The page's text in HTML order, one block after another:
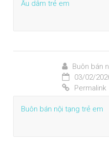
Ấu dâm trẻ em
Buôn bán
03/02/
Permalink
Buôn bán nội tạng trẻ em